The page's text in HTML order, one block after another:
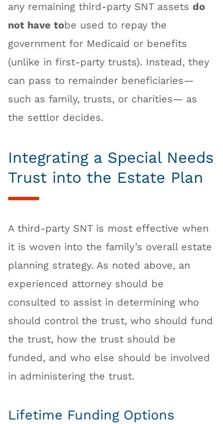
any remaining third-party SNT assetsdo
not have tobe used to repay the
government for Medicaid or benefits
(unlike in first-party trusts). Instead, they
can pass to remainder beneficiaries—
such as family, trusts, or charities— as
the settlor decides.
Integrating a Special Needs
Trust into the Estate Plan
A third-party SNT is most effective when
it is woven into the family’s overall estate
planning strategy. As noted above, an
experienced attorney should be
consulted to assist in determining who
should control the trust, who should fund
the trust, how the trust should be
funded, and who else should be involved
in administering the trust.
Lifetime Funding Options